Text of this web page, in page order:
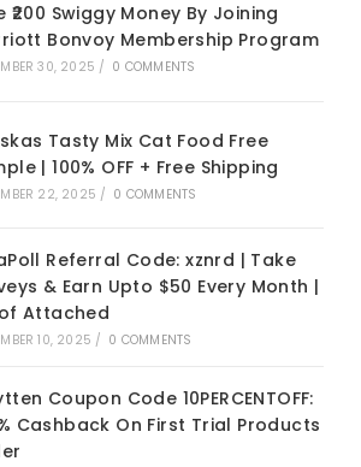
₹200 Swiggy Money By Joining
Bonvoy Membership Program
30, 2025 / 0 COMMENTS
Tasty Mix Cat Food Free
| 100% OFF + Free Shipping
22, 2025 / 0 COMMENTS
Referral Code: xznrd | Take
& Earn Upto $50 Every Month |
Attached
10, 2025 / 0 COMMENTS
Coupon Code 10PERCENTOFF:
Cashback On First Trial Products